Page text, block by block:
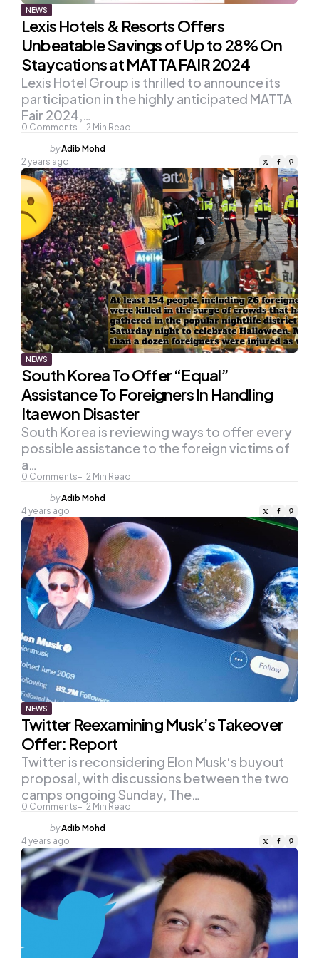
NEWS
Lexis Hotels & Resorts Offers
Unbeatable Savings of Up to 28% On
Staycations at MATTA FAIR 2024
0 Comments 2 Min Read
Lexis Hotel Group is thrilled to announce its
participation in the highly anticipated MATTA
Fair 2024,…
Posted
by
byAdib Mohd
2 years ago
NEWS
South Korea To Offer “Equal”
Assistance To Foreigners In Handling
Itaewon Disaster
0 Comments 2 Min Read
South Korea is reviewing ways to offer every
possible assistance to the foreign victims of
a…
Posted
by
byAdib Mohd
4 years ago
NEWS
Twitter Reexamining Musk’s Takeover
Offer: Report
0 Comments 2 Min Read
Twitter is reconsidering Elon Musk‘s buyout
proposal, with discussions between the two
camps ongoing Sunday, The…
Posted
by
byAdib Mohd
4 years ago